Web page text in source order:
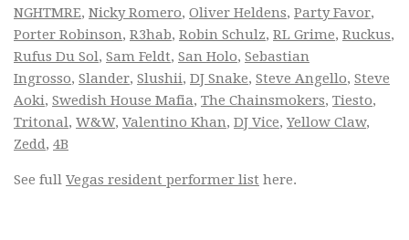
NGHTMRE, Nicky Romero, Oliver Heldens, Party Favor,
Porter Robinson, R3hab, Robin Schulz, RL Grime, Ruckus,
Rufus Du Sol, Sam Feldt, San Holo, Sebastian
Ingrosso, Slander, Slushii, DJ Snake, Steve Angello, Steve
Aoki, Swedish House Mafia, The Chainsmokers, Tiesto,
Tritonal, W&W, Valentino Khan, DJ Vice,Yellow Claw,
Zedd, 4B
See full Vegas resident performer list here.